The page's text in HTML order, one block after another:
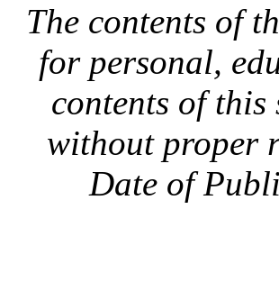
The contents of
for personal,
contents of
without proper
Date of